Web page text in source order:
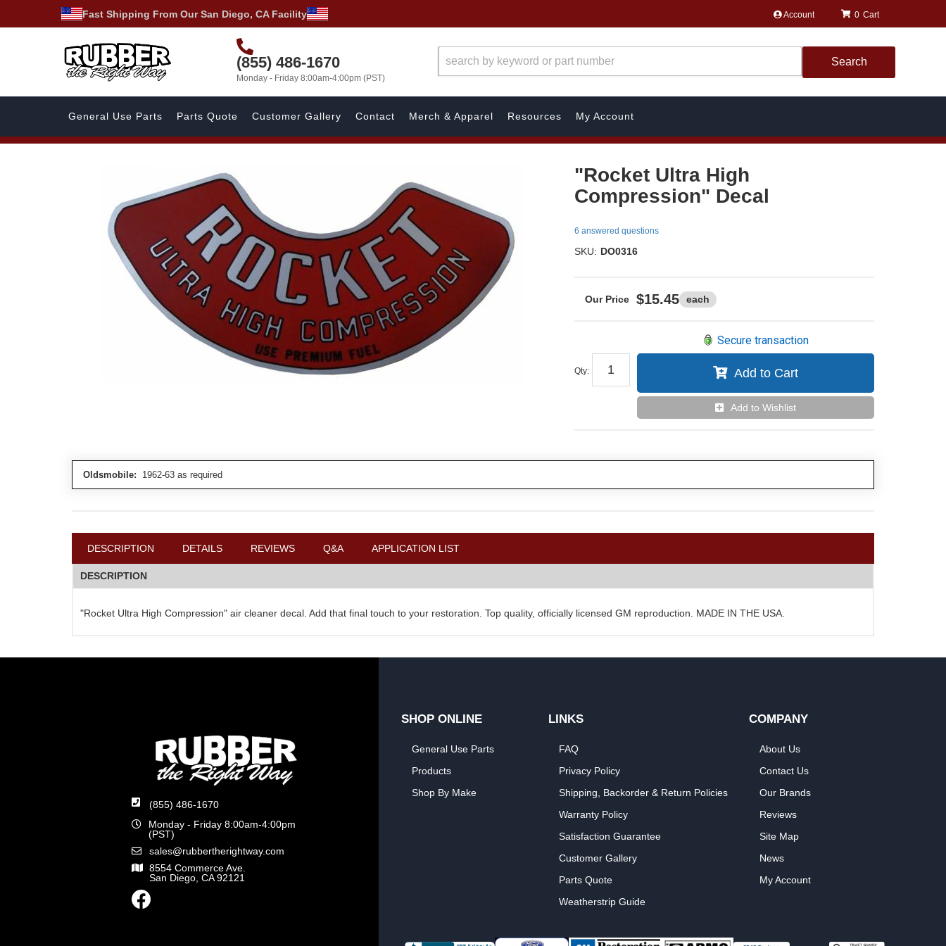
Fast Shipping From Our San Diego, CA Facility Account
(855) 486-1670
Monday - Friday 8:00am-4:00pm (PST)
0
Search
General Use Parts Parts Quote Customer Gallery Contact Merch & Apparel Resources My Account
"Rocket Ultra High
Compression" Decal
6 answered questions
SKU: DO0316
$15.45 each
Qty:
Secure transaction
Add to Cart
Add to Wishlist
Oldsmobile: 1962-63 as required
DESCRIPTION DETAILS REVIEWS Q&A APPLICATION LIST
DESCRIPTION
"Rocket Ultra High Compression" air cleaner decal. Add that final touch to your restoration. Top quality, officially licensed GM reproduction. MADE IN THE USA.
(855) 486-1670
Monday - Friday 8:00am-4:00pm
(PST)
sales@rubbertherightway.com
8554 Commerce Ave.
San Diego, CA 92121
SHOP ONLINE
General Use Parts
Products
Shop By Make
LINKS
FAQ
Privacy Policy
Shipping, Backorder & Return Policies
Warranty Policy
Satisfaction Guarantee
Customer Gallery
Parts Quote
Weatherstrip Guide
COMPANY
About Us
Contact Us
Our Brands
Reviews
Site Map
News
My Account